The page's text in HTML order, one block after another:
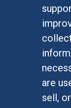
are
sell,
Graduate
Alumni